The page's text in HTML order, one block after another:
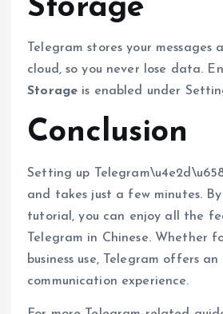
Storage
Telegram stores your
cloud, so you never lose data.
Storage is enabled under
Conclusion
Setting up
and takes just a few minutes.
tutorial, you can enjoy all the
Telegram in Chinese. Whether
business use, Telegram offers
communication experience.